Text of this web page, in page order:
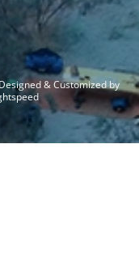
& Customized by